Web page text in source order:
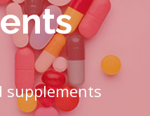
supplements